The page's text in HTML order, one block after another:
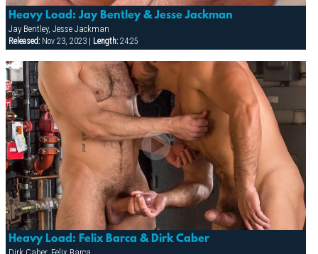
Heavy Load: Jay Bentley & Jesse Jackman
Jay Bentley, Jesse Jackman
Released:Nov 23, 2023 | Length:24:25
Heavy Load: Felix Barca & Dirk Caber